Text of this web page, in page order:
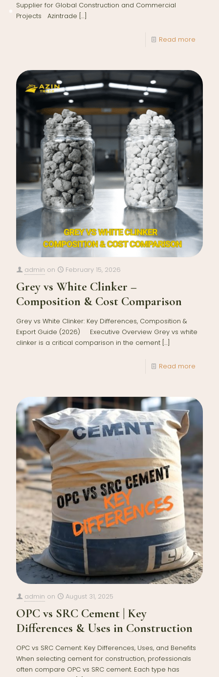
Supplier for Global Construction and Commercial
Projects Azintrade […]
Read more
admin on February 15, 2026
Grey vs White Clinker –
Composition & Cost Comparison
Grey vs White Clinker: Key Differences, Composition &
Export Guide (2026) Executive Overview Grey vs white
clinker is a critical comparison in the cement […]
Read more
admin on August 31, 2025
OPC vs SRC Cement | Key
Differences & Uses in Construction
OPC vs SRC Cement: Key Differences, Uses, and Benefits
When selecting cement for construction, professionals
often compare OPC vs SRC cement. Each type has